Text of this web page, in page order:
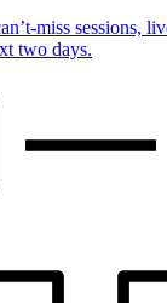
miss sessions,
two days.